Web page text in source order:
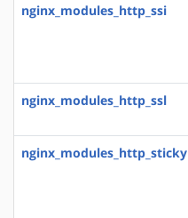
nginx_modules_http_ssi
nginx_modules_http_ssl
nginx_modules_http_sticky